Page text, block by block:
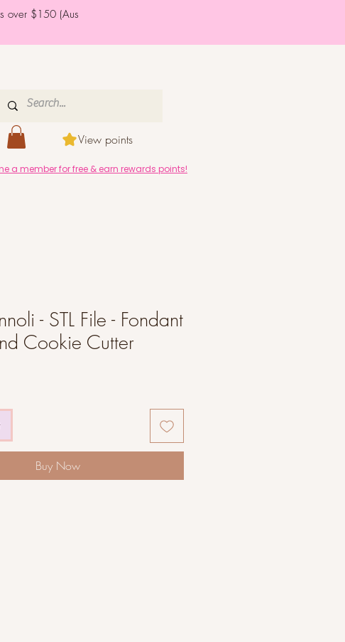
over $150 (Aus
View points
a member for free & earn rewards points!
- STL File - Fondant
Cookie Cutter
Buy Now